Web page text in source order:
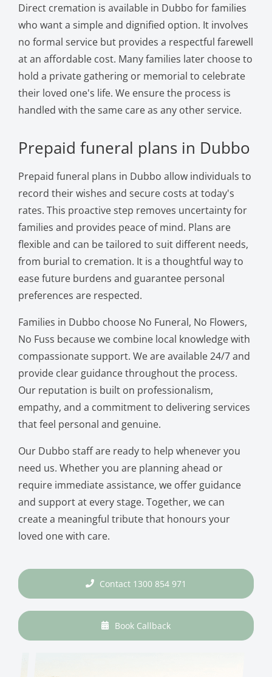
Direct cremation is available in Dubbo for families
who want a simple and dignified option. It involves
no formal service but provides a respectful farewell
at an affordable cost. Many families later choose to
hold a private gathering or memorial to celebrate
their loved one's life. We ensure the process is
handled with the same care as any other service.
Prepaid funeral plans in Dubbo
Prepaid funeral plans in Dubbo allow individuals to
record their wishes and secure costs at today's
rates. This proactive step removes uncertainty for
families and provides peace of mind. Plans are
flexible and can be tailored to suit different needs,
from burial to cremation. It is a thoughtful way to
ease future burdens and guarantee personal
preferences are respected.
Families in Dubbo choose No Funeral, No Flowers,
No Fuss because we combine local knowledge with
compassionate support. We are available 24/7 and
provide clear guidance throughout the process.
Our reputation is built on professionalism,
empathy, and a commitment to delivering services
that feel personal and genuine.
Our Dubbo staff are ready to help whenever you
need us. Whether you are planning ahead or
require immediate assistance, we offer guidance
and support at every stage. Together, we can
create a meaningful tribute that honours your
loved one with care.
Contact 1300 854 971
Book Callback